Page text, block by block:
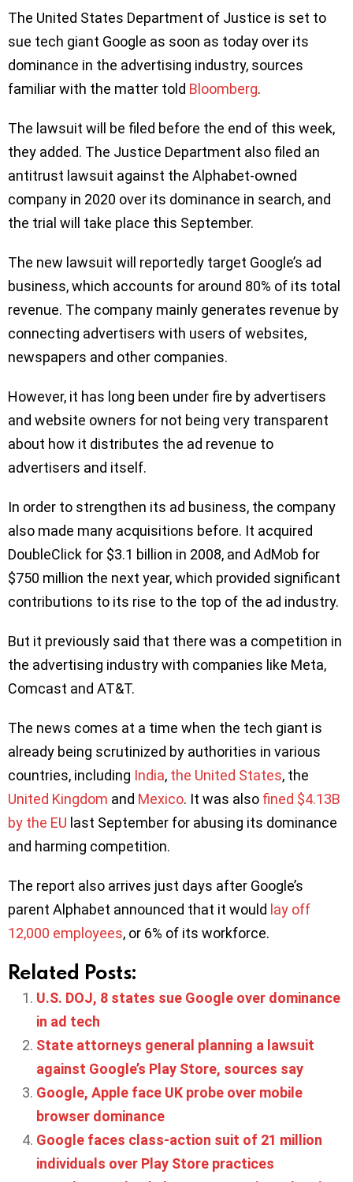
The United States Department of Justice is set to
sue tech giant Google as soon as today over its
dominance in the advertising industry, sources
familiar with the matter told Bloomberg.
The lawsuit will be filed before the end of this week,
they added. The Justice Department also filed an
antitrust lawsuit against the Alphabet-owned
company in 2020 over its dominance in search, and
the trial will take place this September.
The new lawsuit will reportedly target Google’s ad
business, which accounts for around 80% of its total
revenue. The company mainly generates revenue by
connecting advertisers with users of websites,
newspapers and other companies.
However, it has long been under fire by advertisers
and website owners for not being very transparent
about how it distributes the ad revenue to
advertisers and itself.
In order to strengthen its ad business, the company
also made many acquisitions before. It acquired
DoubleClick for $3.1 billion in 2008, and AdMob for
$750 million the next year, which provided significant
contributions to its rise to the top of the ad industry.
But it previously said that there was a competition in
the advertising industry with companies like Meta,
Comcast and AT&T.
The news comes at a time when the tech giant is
already being scrutinized by authorities in various
countries, including India, the United States, the
United Kingdom and Mexico. It was also fined $4.13B
by the EU last September for abusing its dominance
and harming competition.
The report also arrives just days after Google’s
parent Alphabet announced that it would lay off
12,000 employees, or 6% of its workforce.
Related Posts:
U.S. DOJ, 8 states sue Google over dominance
in ad tech
State attorneys general planning a lawsuit
against Google’s Play Store, sources say
Google, Apple face UK probe over mobile
browser dominance
Google faces class-action suit of 21 million
individuals over Play Store practices